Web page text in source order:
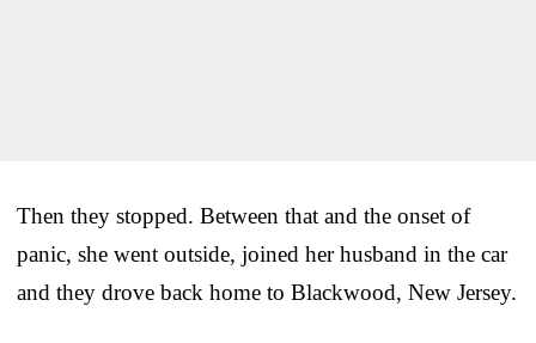
Then they stopped. Between that and the onset of
panic, she went outside, joined her husband in the car
and they drove back home to Blackwood, New Jersey.